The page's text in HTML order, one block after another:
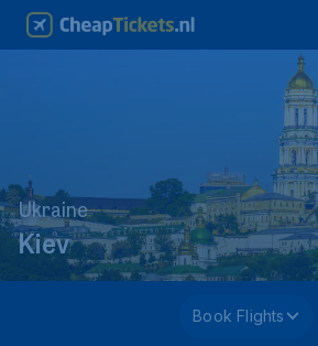
Ukraine
Kiev
Book Flights